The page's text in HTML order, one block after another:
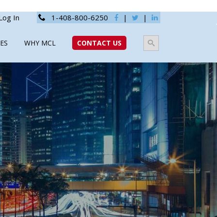
In 1-408-800-6250 | |
WHY MCL CONTACT US